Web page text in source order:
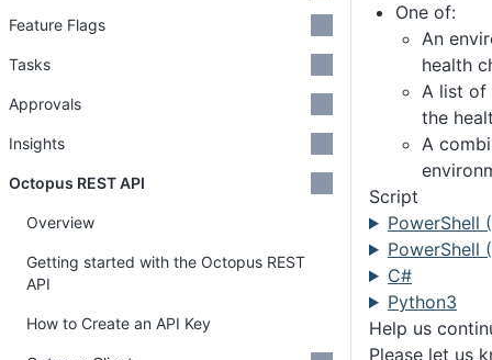
One of:
An
health
A list of
the
A
Script
PowerShell
PowerShell
C#
Python3
Help us
Please let us
Feature Flags
Tasks
Approvals
Insights
Octopus REST API
Overview
Getting started with the Octopus REST
API
How to Create an API Key